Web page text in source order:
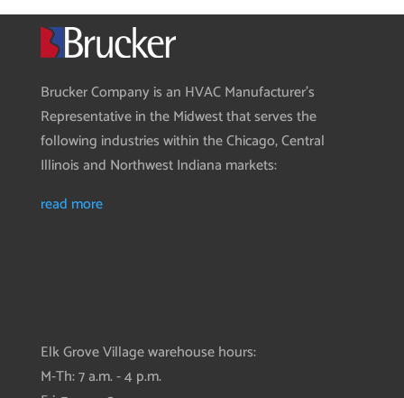
Brucker Company is an HVAC Manufacturer’s
Representative in the Midwest that serves the
following industries within the Chicago, Central
Illinois and Northwest Indiana markets:
read more
Elk Grove Village warehouse hours:
M-Th: 7 a.m. - 4 p.m.